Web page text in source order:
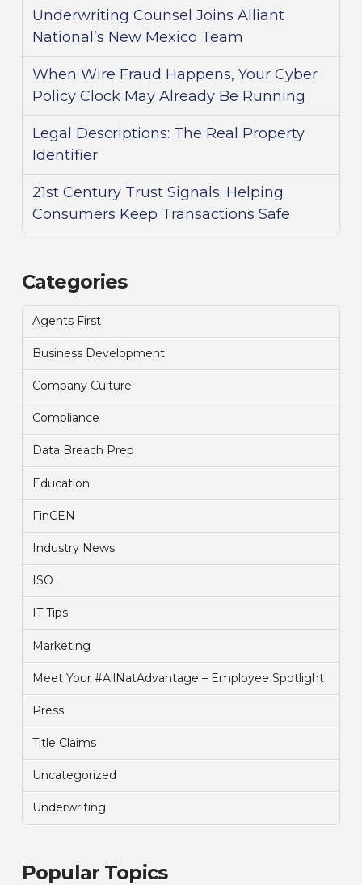
Underwriting Counsel Joins Alliant
National’s New Mexico Team
When Wire Fraud Happens, Your Cyber
Policy Clock May Already Be Running
Legal Descriptions: The Real Property
Identifier
21st Century Trust Signals: Helping
Consumers Keep Transactions Safe
Categories
Agents First
Business Development
Company Culture
Compliance
Data Breach Prep
Education
FinCEN
Industry News
ISO
IT Tips
Marketing
Meet Your #AllNatAdvantage – Employee Spotlight
Press
Title Claims
Uncategorized
Underwriting
Popular Topics